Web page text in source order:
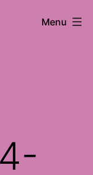
Menu